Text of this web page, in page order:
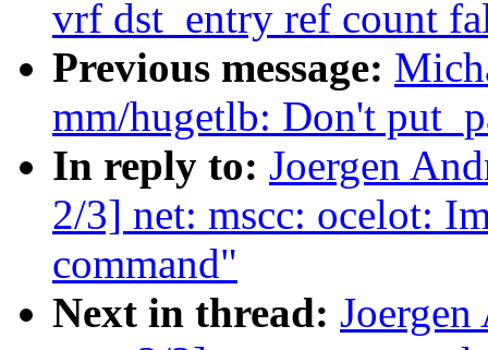
vrf dst_entry ref count
Previous message:
mm/hugetlb: Don't
In reply to: Joergen
2/3] net: mscc: ocelot:
command"
Next in thread: